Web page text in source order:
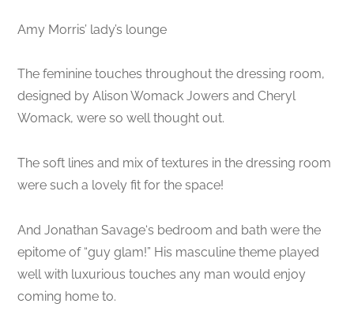
Amy Morris’ lady’s lounge
The feminine touches throughout the dressing room,
designed by Alison Womack Jowers and Cheryl
Womack, were so well thought out.
The soft lines and mix of textures in the dressing room
were such a lovely fit for the space!
And Jonathan Savage‘s bedroom and bath were the
epitome of “guy glam!” His masculine theme played
well with luxurious touches any man would enjoy
coming home to.